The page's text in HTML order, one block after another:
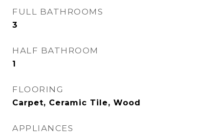
FULL BATHROOMS
3
HALF BATHROOM
1
FLOORING
Carpet, Ceramic Tile, Wood
APPLIANCES